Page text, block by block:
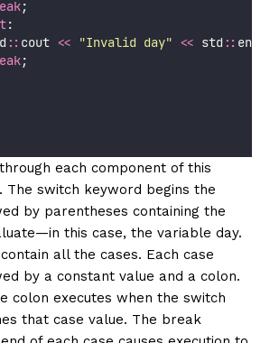
;
:
:: cout << "Invalid day" << std ::
;
each component of this
The switch keyword begins the
by parentheses containing the
this case, the variable day.
all the cases. Each case
by a constant value and a colon.
colon executes when the switch
that case value. The break